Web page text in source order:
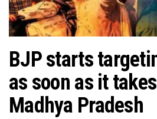
BJP starts
as soon as it
Madhya Pradesh